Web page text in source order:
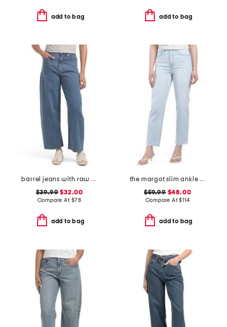
add to bag add to bag
barrel jeans with raw hem
$39.99 $32.00
Compare At $78
add to bag
the margot slim ankle jeans with raw hem
$59.99$48.00
Compare At$114
add to bag